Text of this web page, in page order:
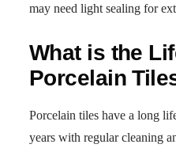
may need light sealing for
What is the
Porcelain
Porcelain tiles have a long
years with regular cleaning